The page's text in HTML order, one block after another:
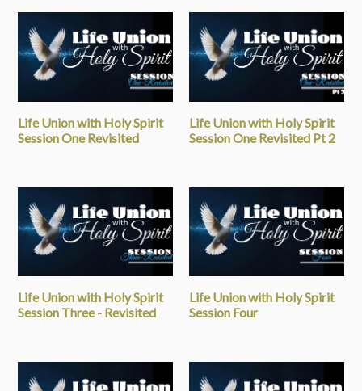
Life Union with Holy Spirit
Session One Revisited
Life Union with Holy Spirit
Session One Revisited Pt 2
Life Union with Holy Spirit
Session Three - Revisited
Life Union with Holy Spirit
Session Four